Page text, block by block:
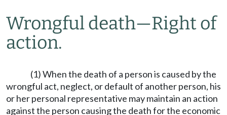
Wrongful death—Right of
action.
(1) When the death of a person is caused by the
wrongful act, neglect, or default of another person, his
or her personal representative may maintain an action
against the person causing the death for the economic